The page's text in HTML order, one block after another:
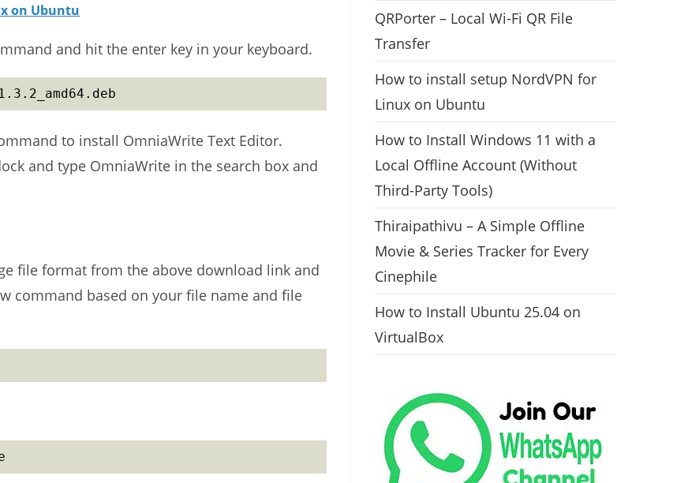
on Ubuntu
and hit the enter key in your keyboard.
to install OmniaWrite Text Editor.
and type OmniaWrite in the search box and
file format from the above download link and
command based on your file name and file
QRPorter – Local Wi-Fi QR File
Transfer
How to install setup NordVPN for
Linux on Ubuntu
How to Install Windows 11 with a
Local Offline Account (Without
Third-Party Tools)
Thiraipathivu – A Simple Offline
Movie & Series Tracker for Every
Cinephile
How to Install Ubuntu 25.04 on
VirtualBox